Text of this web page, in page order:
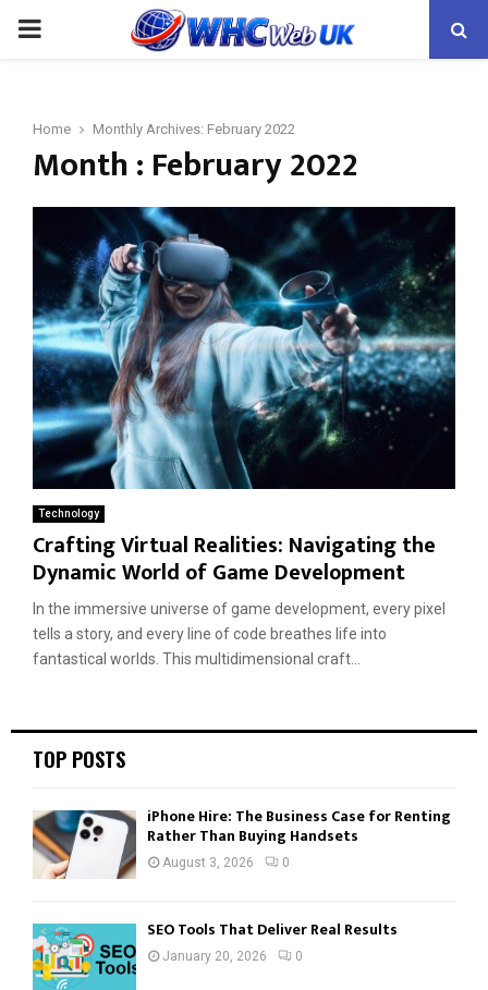
PRIMARY
Home Monthly Archives: February 2022
Month : February 2022
Technology
Crafting Virtual Realities: Navigating the
Dynamic World of Game Development
In the immersive universe of game development, every pixel
tells a story, and every line of code breathes life into
fantastical worlds. This multidimensional craft...
TOP POSTS
iPhone Hire: The Business Case for Renting
Rather Than Buying Handsets
August 3, 2026 0
SEO Tools That Deliver Real Results
January 20, 2026 0